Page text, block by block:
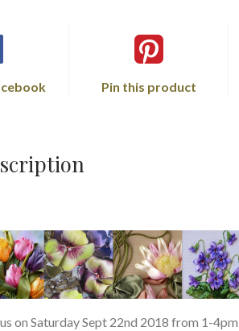
Pin this product
on Saturday Sept 22nd 2018 from 1-